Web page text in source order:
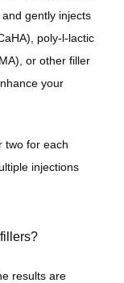
gently injects
poly-l-lactic
or other filler
your
two for each
injections
results are